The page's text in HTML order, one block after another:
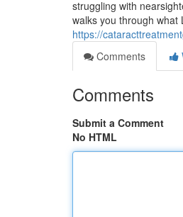
struggling with
walks you through what
https://
Comments
Comments
Submit a Comment
No HTML